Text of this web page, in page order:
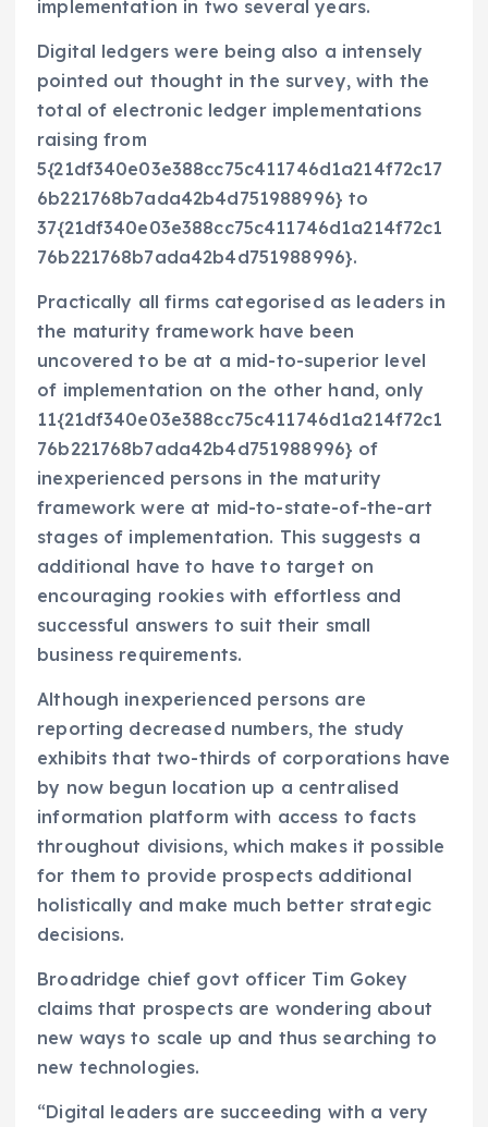
implementation in two several years.
Digital ledgers were being also a intensely
pointed out thought in the survey, with the
total of electronic ledger implementations
raising from
5{21df340e03e388cc75c411746d1a214f72c17
6b221768b7ada42b4d751988996} to
37{21df340e03e388cc75c411746d1a214f72c1
76b221768b7ada42b4d751988996}.
Practically all firms categorised as leaders in
the maturity framework have been
uncovered to be at a mid-to-superior level
of implementation on the other hand, only
11{21df340e03e388cc75c411746d1a214f72c1
76b221768b7ada42b4d751988996} of
inexperienced persons in the maturity
framework were at mid-to-state-of-the-art
stages of implementation. This suggests a
additional have to have to target on
encouraging rookies with effortless and
successful answers to suit their small
business requirements.
Although inexperienced persons are
reporting decreased numbers, the study
exhibits that two-thirds of corporations have
by now begun location up a centralised
information platform with access to facts
throughout divisions, which makes it possible
for them to provide prospects additional
holistically and make much better strategic
decisions.
Broadridge chief govt officer Tim Gokey
claims that prospects are wondering about
new ways to scale up and thus searching to
new technologies.
“Digital leaders are succeeding with a very